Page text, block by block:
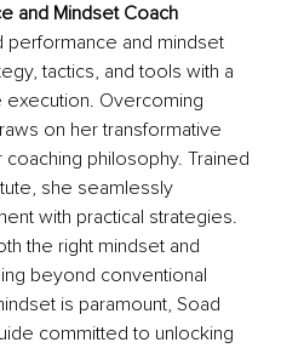
and Mindset Coach
performance and mindset
tactics, and tools with a
Overcoming
on her transformative
philosophy. Trained
she seamlessly
with practical strategies.
the right mindset and
beyond conventional
is paramount, Soad
committed to unlocking